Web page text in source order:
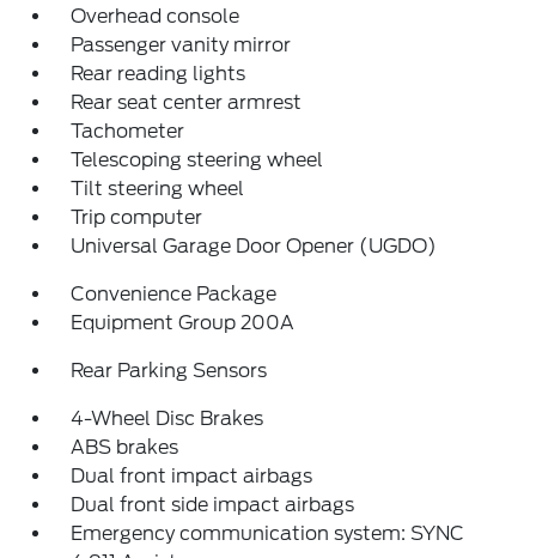
Overhead console
Passenger vanity mirror
Rear reading lights
Rear seat center armrest
Tachometer
Telescoping steering wheel
Tilt steering wheel
Trip computer
Universal Garage Door Opener (UGDO)
Convenience Package
Equipment Group 200A
Rear Parking Sensors
4-Wheel Disc Brakes
ABS brakes
Dual front impact airbags
Dual front side impact airbags
Emergency communication system: SYNC